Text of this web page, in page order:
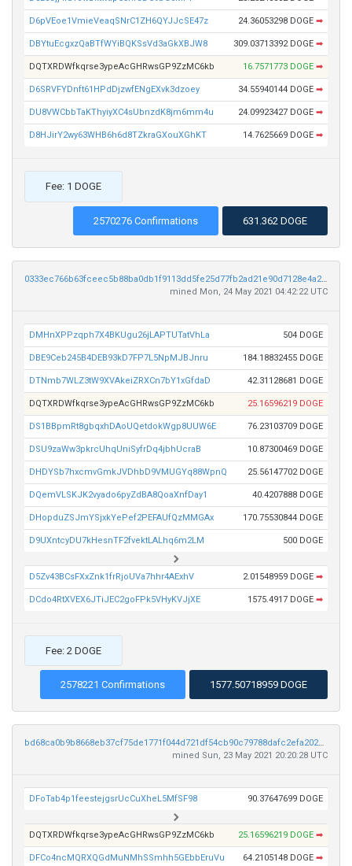
D6pVEoe1VmieVeaqSNrC1ZH6QYJJcSE47z 24.36053298 DOGE ➡
DBYtuEcgxzQaBTfWYiBQKSsVd3aGkXBJW8 309.03713392 DOGE ➡
DQTXRDWfkqrse3ypeAcGHRwsGP9ZzMC6kb 16.7571773 DOGE ➡
D6SRVFYDnft61HPdDjzwfENgEXvk3dzoey 34.55940144 DOGE ➡
DU8VWCbbTaKThyiyXC4sUbnzdK8jm6mm4u 24.09923427 DOGE ➡
D8HJirY2wy63WHB6h6d8TZkraGXouXGhKT 14.7625669 DOGE ➡
Fee: 1 DOGE
2570276 Confirmations 631.362 DOGE
0333ec766b63fceec5b88ba0db1f9113dd5fe25d77fb2ad21e90d7128e4a2674
mined Mon, 24 May 2021 04:42:22 UTC
DMHnXPPzqph7X4BKUgu26jLAPTUTatVhLa 504 DOGE
DBE9Ceb245B4DEB93kD7FP7L5NpMJBJnru 184.18832455 DOGE
DTNmb7WLZ3tW9XVAkeiZRXCn7bY1xGfdaD 42.31128681 DOGE
DQTXRDWfkqrse3ypeAcGHRwsGP9ZzMC6kb 25.16596219 DOGE
DS1BBpmRt8gbqxhDAoUQetdokWgp8UUW6E 76.23103709 DOGE
DSU9zaWw3pkrcUhqUniSyfrDq4jbhUcraB 10.87300469 DOGE
DHDYSb7hxcmvGmkJVDhbD9VMUGYq88WpnQ 25.56147702 DOGE
DQemVLSKJK2vyado6pyZdBA8QoaXnfDay1 40.4207888 DOGE
DHopduZSJmYSjxkYePef2PEFAUfQzMMGAx 170.75530844 DOGE
D9UXntcyDU7kHesnTF2fvektLALhq6m2LM 500 DOGE
D5Zv43BCsFXxZnk1frRjoUVa7hhr4AExhV 2.01548959 DOGE ➡
DCdo4RtXVEX6JTiJEC2goFPk5VHyKVJjXE 1575.4917 DOGE ➡
Fee: 2 DOGE
2578221 Confirmations 1577.50718959 DOGE
bd68ca0b9b8668eb37cf75de1771f044d721df54cb90c79788dafc2efa202963
mined Sun, 23 May 2021 20:20:28 UTC
DFoTab4p1feestejgsrUcCuXheL5MfSF98 90.37647699 DOGE
DQTXRDWfkqrse3ypeAcGHRwsGP9ZzMC6kb 25.16596219 DOGE ➡
DFCo4ncMQRXQGdMuNMhSSmhh5GEbbEruVu 64.2105148 DOGE ➡